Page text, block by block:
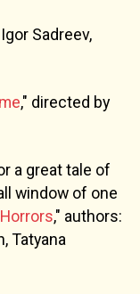
Sadreev,
," directed by
a great tale of
window of one
," authors:
Tatyana